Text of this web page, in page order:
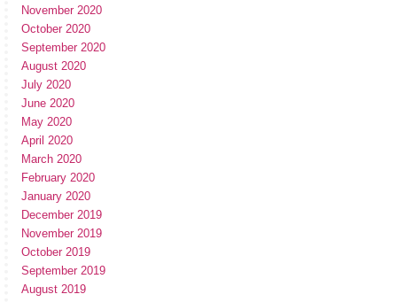
November 2020
October 2020
September 2020
August 2020
July 2020
June 2020
May 2020
April 2020
March 2020
February 2020
January 2020
December 2019
November 2019
October 2019
September 2019
August 2019